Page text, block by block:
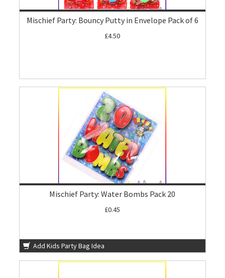
Mischief Party: Bouncy Putty in Envelope Pack of 6
£4.50
Mischief Party: Water Bombs Pack 20
£0.45
Add Kids Party Bag Idea